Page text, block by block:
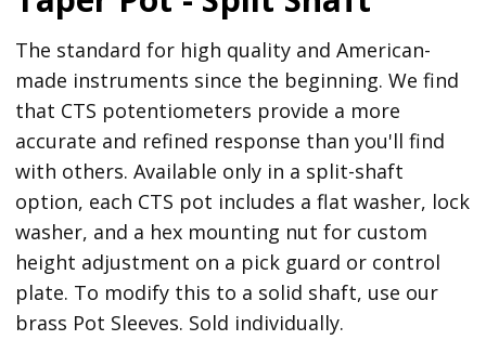
The standard for high quality and American-
made instruments since the beginning. We find
that CTS potentiometers provide a more
accurate and refined response than you'll find
with others. Available only in a split-shaft
option, each CTS pot includes a flat washer, lock
washer, and a hex mounting nut for custom
height adjustment on a pick guard or control
plate. To modify this to a solid shaft, use our
brass Pot Sleeves. Sold individually.